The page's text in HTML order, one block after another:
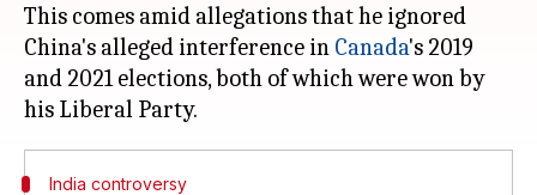
This comes amid allegations that he ignored
China's alleged interference in Canada's 2019
and 2021 elections, both of which were won by
India controversy